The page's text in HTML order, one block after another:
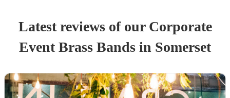
Latest reviews of our Corporate
EventBrass Bands in Somerset